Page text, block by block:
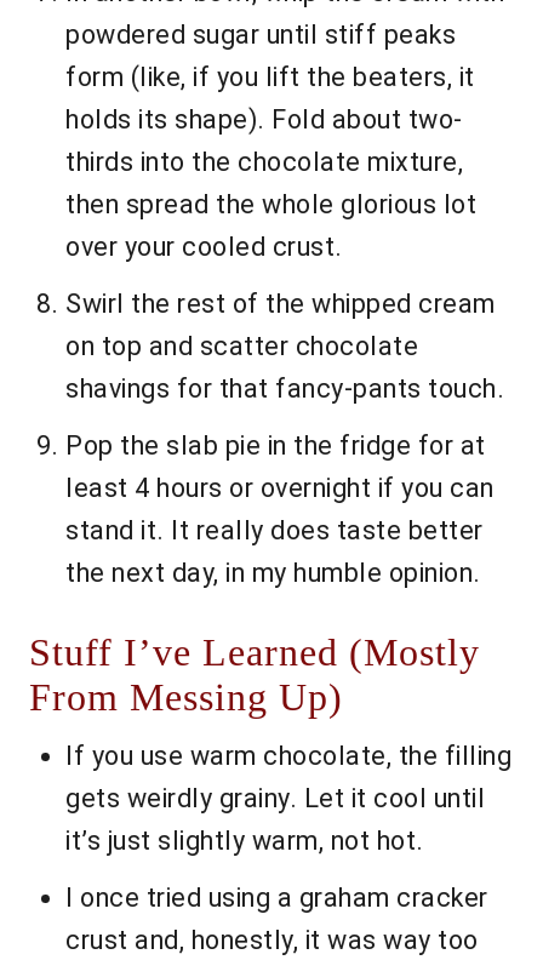
powdered sugar until stiff peaks
form (like, if you lift the beaters, it
holds its shape). Fold about two-
thirds into the chocolate mixture,
then spread the whole glorious lot
over your cooled crust.
Swirl the rest of the whipped cream
on top and scatter chocolate
shavings for that fancy-pants touch.
Pop the slab pie in the fridge for at
least 4 hours or overnight if you can
stand it. It really does taste better
the next day, in my humble opinion.
Stuff I’ve Learned (Mostly
From Messing Up)
If you use warm chocolate, the filling
gets weirdly grainy. Let it cool until
it’s just slightly warm, not hot.
I once tried using a graham cracker
crust and, honestly, it was way too